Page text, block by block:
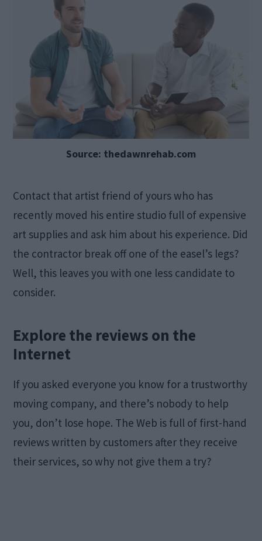
Source: thedawnrehab.com
Contact that artist friend of yours who has
recently moved his entire studio full of expensive
art supplies and ask him about his experience. Did
the contractor break off one of the easel’s legs?
Well, this leaves you with one less candidate to
consider.
Explore the reviews on the
Internet
If you asked everyone you know for a trustworthy
moving company, and there’s nobody to help
you, don’t lose hope. The Web is full of first-hand
reviews written by customers after they receive
their services, so why not give them a try?